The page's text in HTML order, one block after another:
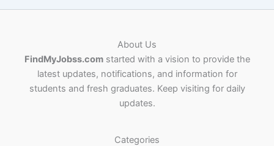
About Us
FindMyJobss.comstarted with a vision to provide the
latest updates, notifications, and information for
students and fresh graduates. Keep visiting for daily
updates.
Categories